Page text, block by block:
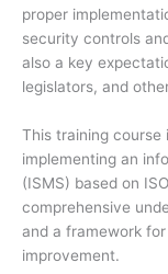
proper
security controls
also a key
legislators, and
This training course
implementing an
(ISMS) based on
comprehensive
and a framework
improvement.